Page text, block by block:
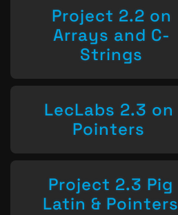
Project 2.2 on
Arrays and C-
Strings
LecLabs 2.3 on
Pointers
Project 2.3 Pig
Latin & Pointers